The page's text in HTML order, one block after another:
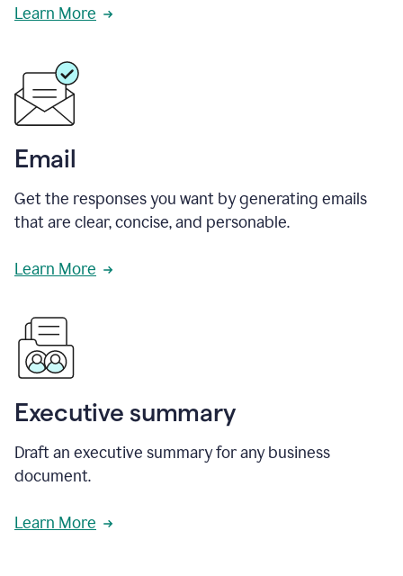
Learn More
Email
Get the responses you want by generating emails
that are clear, concise, and personable.
Learn More
Executive summary
Draft an executive summary for any business
document.
Learn More